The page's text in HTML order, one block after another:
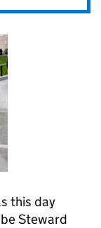
this day
Steward